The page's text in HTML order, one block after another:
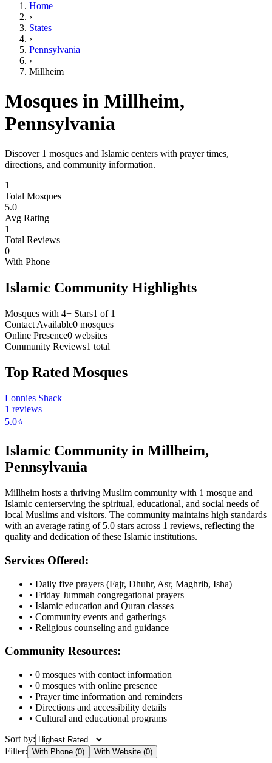
Home
›
States
›
Pennsylvania
›
Millheim
Mosques in Millheim,
Pennsylvania
Discover 1 mosques and Islamic centers with prayer times,
directions, and community information.
1
Total Mosques
5.0
Avg Rating
1
Total Reviews
0
With Phone
Islamic Community Highlights
Mosques with 4+ Stars1 of 1
Contact Available0 mosques
Online Presence0 websites
Community Reviews1 total
Top Rated Mosques
Lonnies Shack
1 reviews
5.0⭐
Islamic Community in Millheim,
Pennsylvania
Millheim hosts a thriving Muslim community with 1 mosque and
Islamic centerserving the spiritual, educational, and social needs of
local Muslims and visitors. The community maintains high standards
with an average rating of 5.0 stars across 1 reviews, reflecting the
quality and dedication of these Islamic institutions.
Services Offered:
• Daily five prayers (Fajr, Dhuhr, Asr, Maghrib, Isha)
• Friday Jummah congregational prayers
• Islamic education and Quran classes
• Community events and gatherings
• Religious counseling and guidance
Community Resources:
• 0 mosques with contact information
• 0 mosques with online presence
• Prayer time information and reminders
• Directions and accessibility details
• Cultural and educational programs
Sort by:
Filter: With Phone (0) With Website (0)